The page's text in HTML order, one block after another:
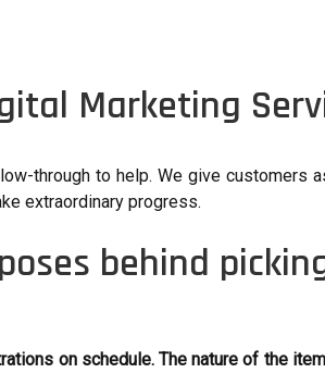
Marketing
through to help. We give customers
extraordinary progress.
behind
on schedule. The nature of the